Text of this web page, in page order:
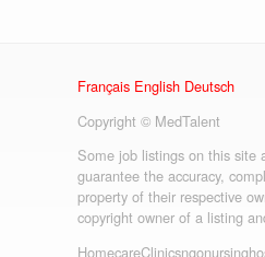
Français English Deutsch
Copyright © MedTalent
Some job listings on this site
guarantee the accuracy,
property of their respective
copyright owner of a listing
HomecareClinicsngonursing